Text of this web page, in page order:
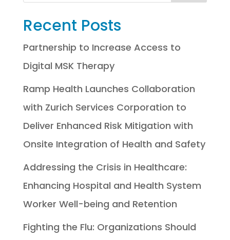
Recent Posts
Partnership to Increase Access to
Digital MSK Therapy
Ramp Health Launches Collaboration
with Zurich Services Corporation to
Deliver Enhanced Risk Mitigation with
Onsite Integration of Health and Safety
Addressing the Crisis in Healthcare:
Enhancing Hospital and Health System
Worker Well-being and Retention
Fighting the Flu: Organizations Should